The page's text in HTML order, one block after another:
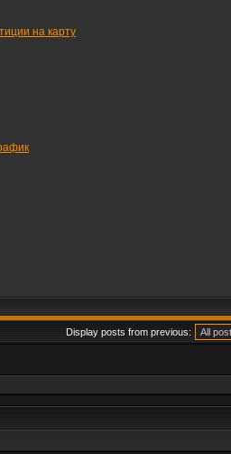
на карту
Display posts from previous: